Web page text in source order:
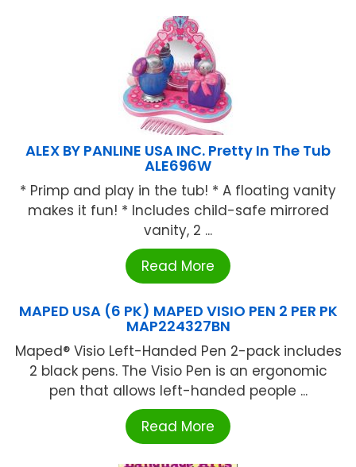
ALEX BY PANLINE USA INC. Pretty In The Tub
ALE696W
* Primp and play in the tub! * A floating vanity
makes it fun! * Includes child-safe mirrored
vanity, 2 ...
Read More
MAPED USA (6 PK) MAPED VISIO PEN 2 PER PK
MAP224327BN
Maped® Visio Left-Handed Pen 2-pack includes
2 black pens. The Visio Pen is an ergonomic
pen that allows left-handed people ...
Read More